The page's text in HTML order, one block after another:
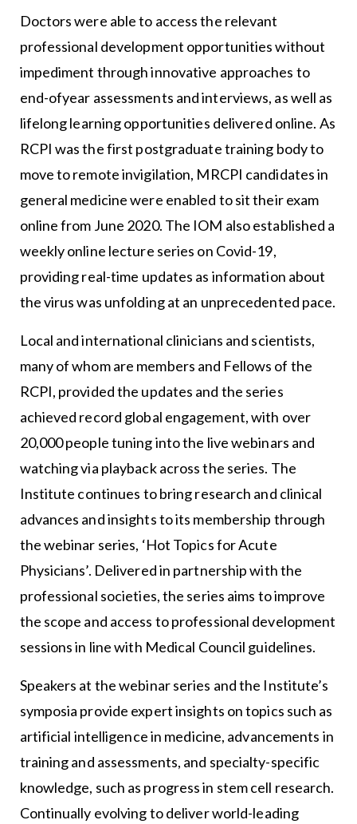
Doctors were able to access the relevant
professional development opportunities without
impediment through innovative approaches to
end-ofyear assessments and interviews, as well as
lifelong learning opportunities delivered online. As
RCPI was the first postgraduate training body to
move to remote invigilation, MRCPI candidates in
general medicine were enabled to sit their exam
online from June 2020. The IOM also established a
weekly online lecture series on Covid-19,
providing real-time updates as information about
the virus was unfolding at an unprecedented pace.
Local and international clinicians and scientists,
many of whom are members and Fellows of the
RCPI, provided the updates and the series
achieved record global engagement, with over
20,000 people tuning into the live webinars and
watching via playback across the series. The
Institute continues to bring research and clinical
advances and insights to its membership through
the webinar series, ‘Hot Topics for Acute
Physicians’. Delivered in partnership with the
professional societies, the series aims to improve
the scope and access to professional development
sessions in line with Medical Council guidelines.
Speakers at the webinar series and the Institute’s
symposia provide expert insights on topics such as
artificial intelligence in medicine, advancements in
training and assessments, and specialty-specific
knowledge, such as progress in stem cell research.
Continually evolving to deliver world-leading